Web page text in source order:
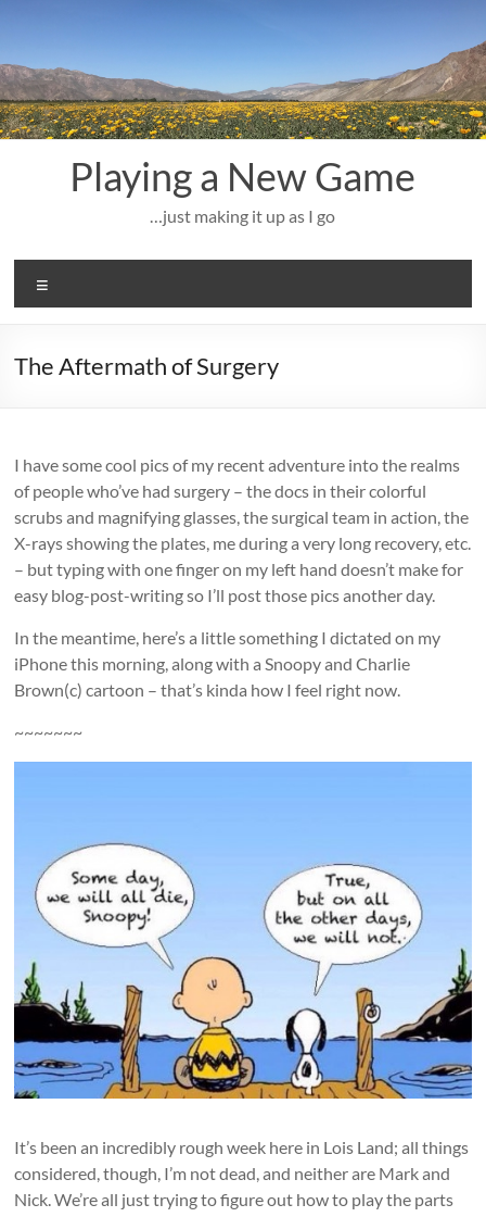
Playing a New Game
…just making it up as I go
The Aftermath of Surgery
I have some cool pics of my recent adventure into the realms
of people who’ve had surgery – the docs in their colorful
scrubs and magnifying glasses, the surgical team in action, the
X-rays showing the plates, me during a very long recovery, etc.
– but typing with one finger on my left hand doesn’t make for
easy blog-post-writing so I’ll post those pics another day.
In the meantime, here’s a little something I dictated on my
iPhone this morning, along with a Snoopy and Charlie
Brown(c) cartoon – that’s kinda how I feel right now.
~~~~~~~
It’s been an incredibly rough week here in Lois Land; all things
considered, though, I’m not dead, and neither are Mark and
Nick. We’re all just trying to figure out how to play the parts